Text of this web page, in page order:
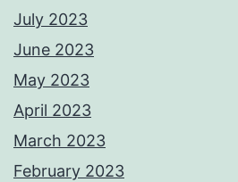
July 2023
June 2023
May 2023
April 2023
March 2023
February 2023